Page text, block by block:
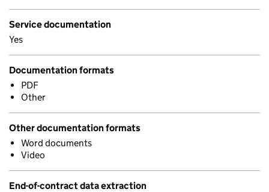
Service documentation
Yes
Documentation formats
PDF
Other
Other documentation formats
Word documents
Video
End-of-contract data extraction